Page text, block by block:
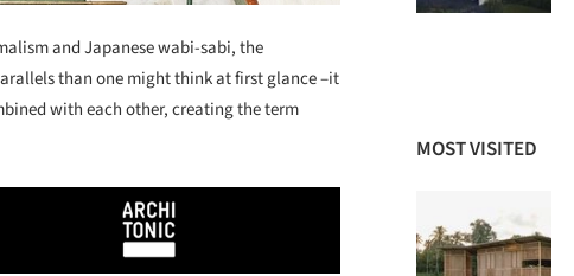
and Japanese wabi-sabi, the
than one might think at first glance –it
with each other, creating the term
MOST VISITED